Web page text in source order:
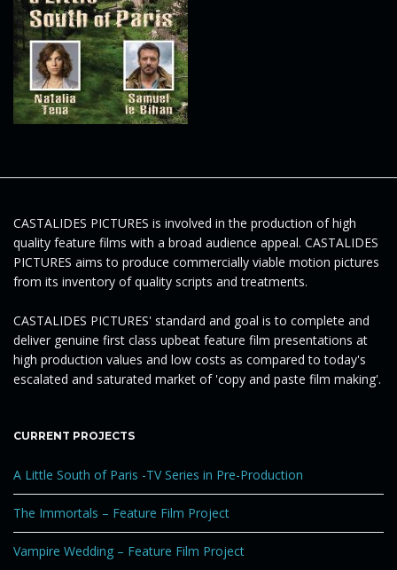
a
t
CASTALIDES PICTURES is involved in the production of high
quality feature films with a broad audience appeal. CASTALIDES
PICTURES aims to produce commercially viable motion pictures
from its inventory of quality scripts and treatments.
CASTALIDES PICTURES' standard and goal is to complete and
deliver genuine first class upbeat feature film presentations at
high production values and low costs as compared to today's
escalated and saturated market of 'copy and paste film making'.
CURRENT PROJECTS
A Little South of Paris -TV Series in Pre-Production
The Immortals – Feature Film Project
Vampire Wedding – Feature Film Project